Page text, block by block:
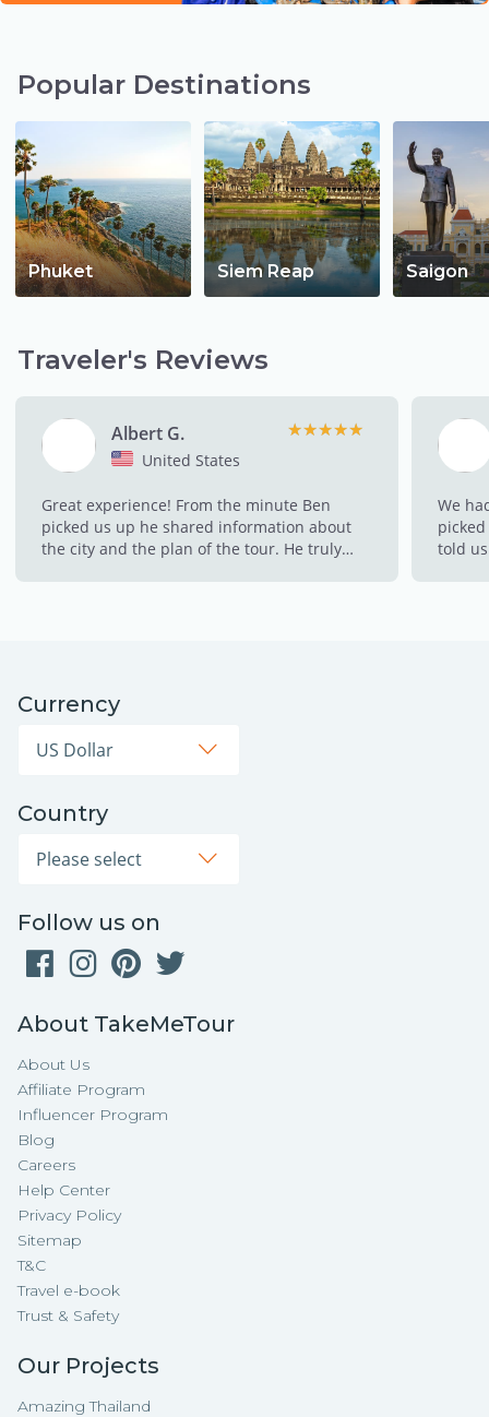
Popular Destinations
Phuket Siem Reap Saigon
Traveler's Reviews
Albert G.
United States
★★★★★
★★★★★
Great experience! From the minute Ben
picked us up he shared information about
the city and the plan of the tour. He truly
We
told
Currency
Country
Follow us on
About TakeMeTour
About Us
Affiliate Program
Influencer Program
Blog
Careers
Help Center
Privacy Policy
Sitemap
T&C
Travel e-book
Trust & Safety
Our Projects
Amazing Thailand